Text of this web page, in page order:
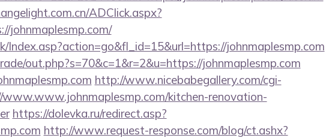
ADClick.aspx?
johnmaplesmp.com/
Index.asp?action=go&fl_id=15&url=https://johnmaplesmp.com
out.php?s=70&c=1&r=2&u=https://johnmaplesmp.com
http://www.nicebabegallery.com/cgi-
kitchen-renovation-
https://dolevka.ru/redirect.asp?
http://www.request-response.com/blog/ct.ashx?